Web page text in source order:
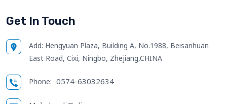
Get In Touch
Add: Hengyuan Plaza, Building A, No.1988, Beisanhuan
East Road, Cixi, Ningbo, Zhejiang,CHINA
Phone: 0574-63032634